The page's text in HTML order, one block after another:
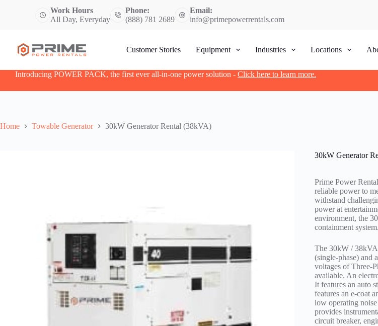
o
t
Work Hours
All Day, Everyday
Phone:
(888) 781 2689
Email:
info@primepowerrentals.com
Customer Stories Equipment Industries Locations
Introducing POWER PACK, the first ever all-in-one power solution - Click here to learn more.
Home Towable Generator 30kW Generator Rental (38kVA)
30kW Generator
Prime Power
reliable power to
withstand
power at
environment, the
containment system.
The 30kW / 38kVA
(single-phase) and
voltages of Three-
available. An
It features an auto
features an e-coat
low operating
provides
circuit breaker,